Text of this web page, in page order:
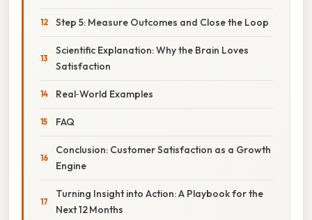
Step 5: Measure Outcomes and Close the Loop
Scientific Explanation: Why the Brain Loves
Satisfaction
Real‑World Examples
FAQ
Conclusion: Customer Satisfaction as a Growth
Engine
Turning Insight into Action: A Playbook for the
Next 12 Months